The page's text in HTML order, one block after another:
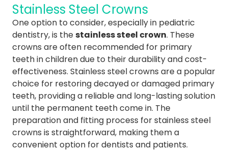
Stainless Steel Crowns
One option to consider, especially in pediatric
dentistry, is thestainless steel crown. These
crowns are often recommended for primary
teeth in children due to their durability and cost-
effectiveness. Stainless steel crowns are a popular
choice for restoring decayed or damaged primary
teeth, providing a reliable and long-lasting solution
until the permanent teeth come in. The
preparation and fitting process for stainless steel
crowns is straightforward, making them a
convenient option for dentists and patients.